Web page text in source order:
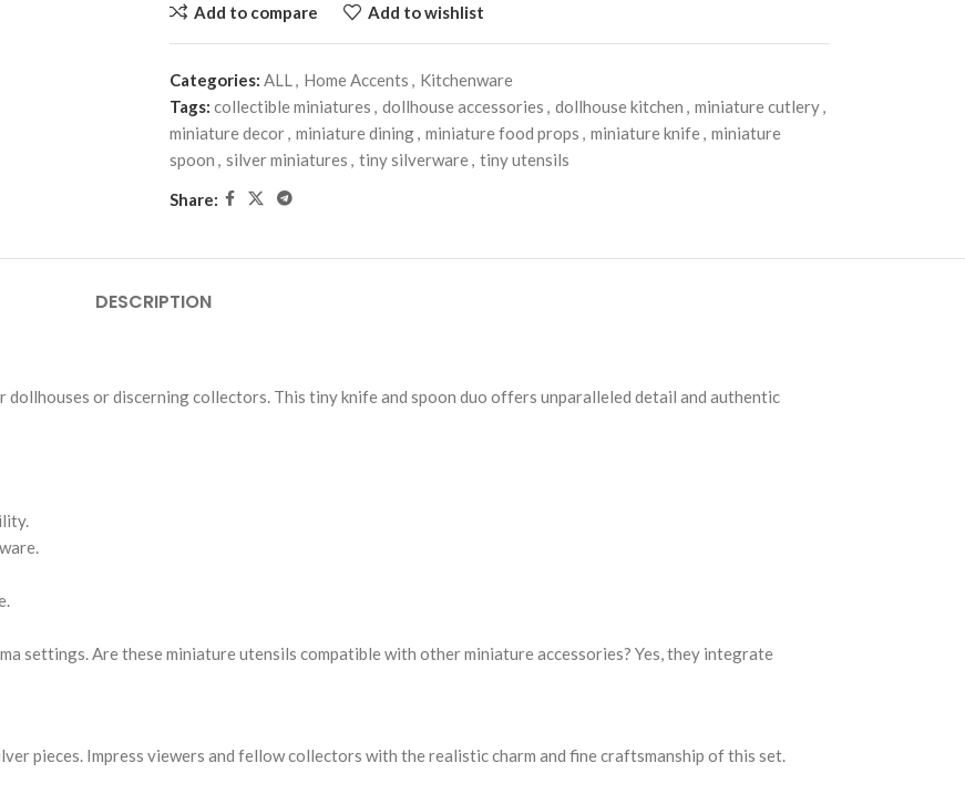
Add to compare Add to wishlist
Categories: ALL, Home Accents , Kitchenware
Tags: collectible miniatures , dollhouse accessories , dollhouse kitchen , miniature cutlery,
miniature decor, miniature dining, miniature food props , miniature knife, miniature
spoon , silver miniatures , tiny silverware, tiny utensils
Share:
DESCRIPTION
or discerning collectors. This tiny knife and spoon duo offers unparalleled detail and authentic
settings. Are these miniature utensils compatible with other miniature accessories? Yes, they integrate
pieces. Impress viewers and fellow collectors with the realistic charm and fine craftsmanship of this set.